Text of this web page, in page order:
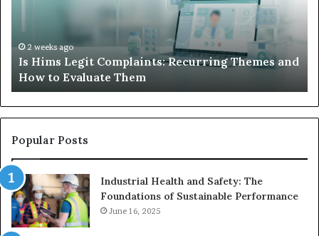
and
How
to
Evaluate
Them
2 weeks ago
Is Hims Legit Complaints: Recurring Themes and
How to Evaluate Them
Popular Posts
Industrial Health and Safety: The
Foundations of Sustainable Performance
June 16, 2025